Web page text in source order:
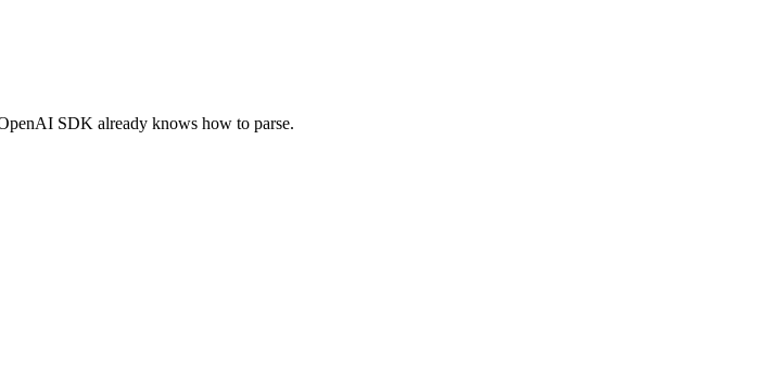
SDK already knows how to parse.